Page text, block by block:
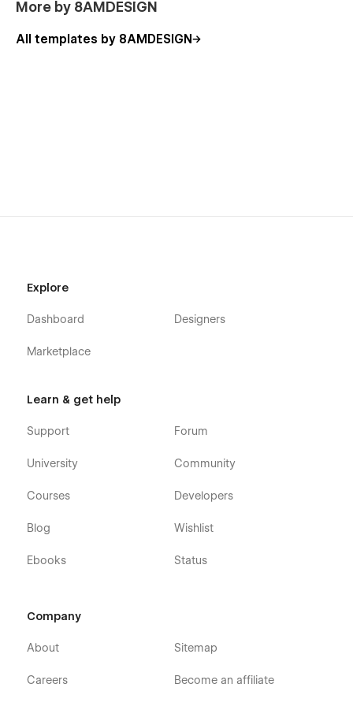
More by 8AMDESIGN
All templates by 8AMDESIGN
Explore
Dashboard
Marketplace
Designers
Learn & get help
Support
University
Courses
Blog
Ebooks
Forum
Community
Developers
Wishlist
Status
Company
About
Careers
Sitemap
Become an affiliate